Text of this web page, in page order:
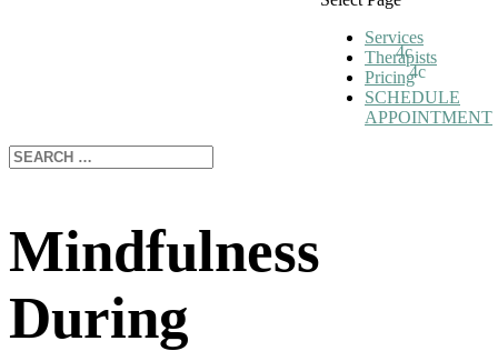
Services
Therapists
Pricing
SCHEDULE
APPOINTMENT
Mindfulness
During